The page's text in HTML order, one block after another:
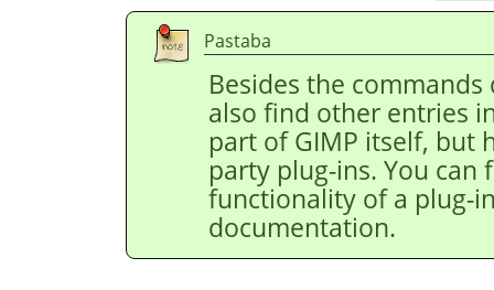
Pastaba
Besides the
also find other entries
part ofGIMP itself, but
party plug-ins. You
functionality of a plug-
documentation.